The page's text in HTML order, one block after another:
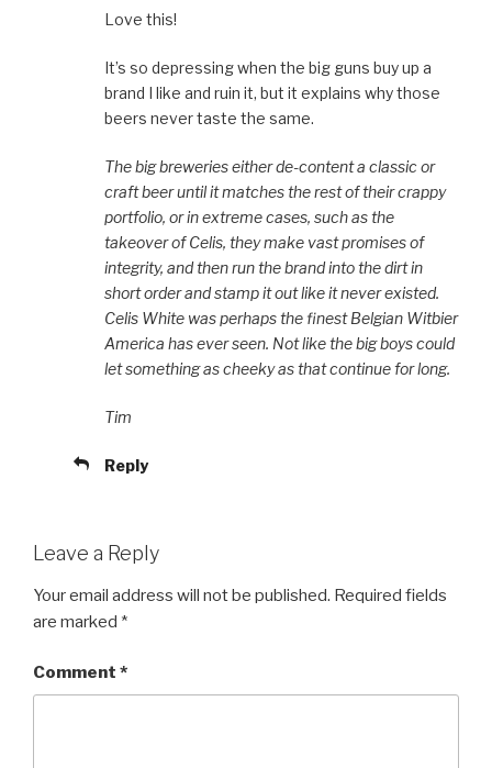
Love this!
It’s so depressing when the big guns buy up a
brand I like and ruin it, but it explains why those
beers never taste the same.
The big breweries either de-content a classic or
craft beer until it matches the rest of their crappy
portfolio, or in extreme cases, such as the
takeover of Celis, they make vast promises of
integrity, and then run the brand into the dirt in
short order and stamp it out like it never existed.
Celis White was perhaps the finest Belgian Witbier
America has ever seen. Not like the big boys could
let something as cheeky as that continue for long.
Tim
Reply
Leave a Reply
Your email address will not be published. Required fields
are marked *
Comment *